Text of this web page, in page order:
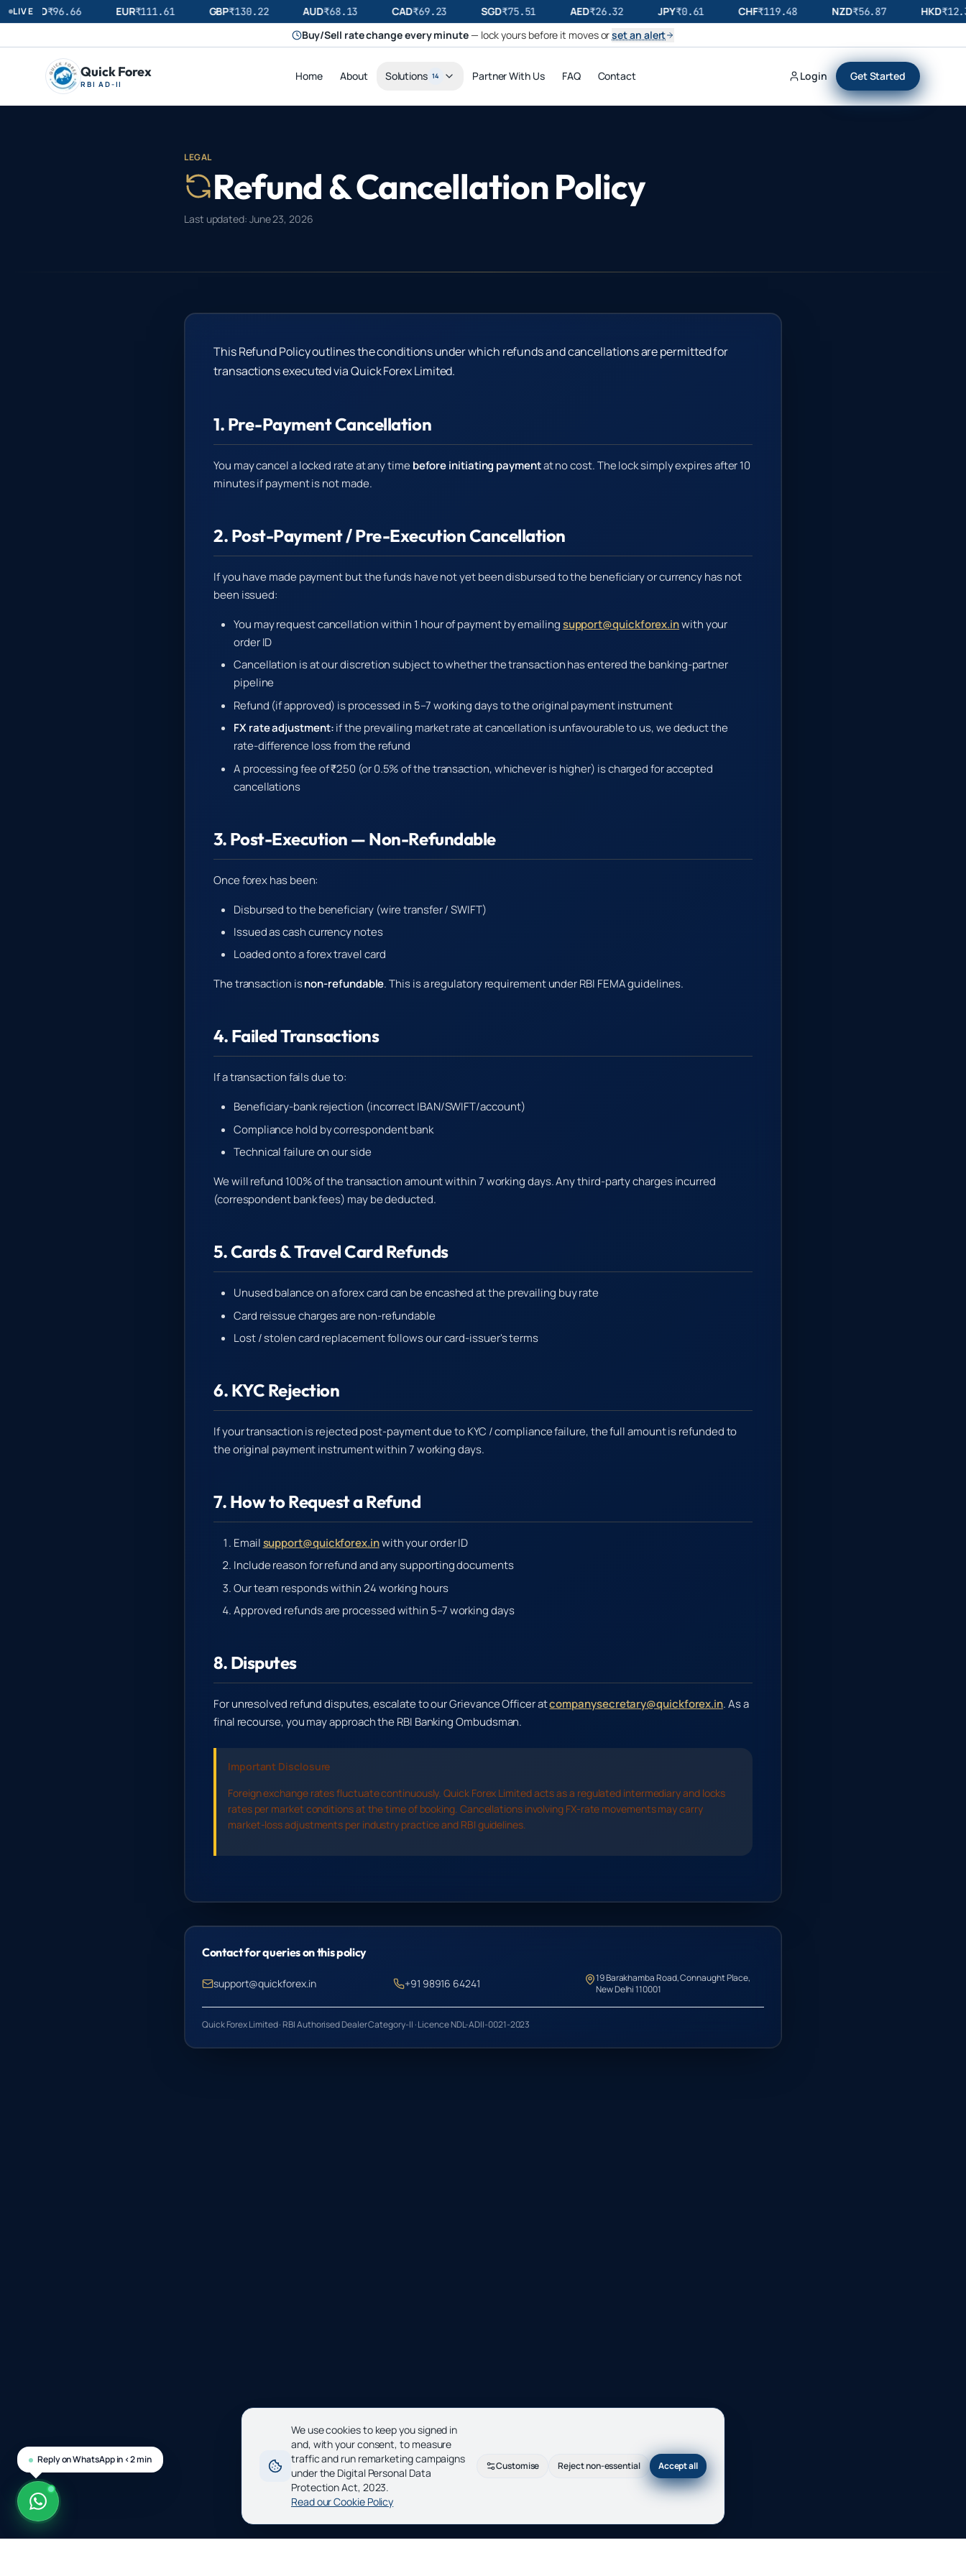
LIVE
USD 96.66 EUR₹111.61 GBP₹130.22 AUD₹68.13 CAD₹69.23 SGD₹75.51 AED₹26.32 JPY₹0.61 CHF₹119.48 NZD₹56.87 HKD₹12.32
Buy/Sell rate change every minute— lock yours before it moves orset an alert
Quick Forex
RBI AD-II
Home About Solutions 14 Partner With Us FAQ Contact Login Get Started
LEGAL
Refund & Cancellation Policy
Last updated: June 23, 2026
This Refund Policy outlines the conditions under which refunds and cancellations are permitted for
transactions executed via Quick Forex Limited.
1. Pre-Payment Cancellation
You may cancel a locked rate at any timebefore initiating paymentat no cost. The lock simply expires after 10
minutes if payment is not made.
2. Post-Payment / Pre-Execution Cancellation
If you have made payment but the funds have not yet been disbursed to the beneficiary or currency has not
been issued:
You may request cancellation within 1 hour of payment by emailingsupport@quickforex.inwith your
order ID
Cancellation is at our discretion subject to whether the transaction has entered the banking-partner
pipeline
Refund (if approved) is processed in 5–7 working days to the original payment instrument
FX rate adjustment:if the prevailing market rate at cancellation is unfavourable to us, we deduct the
rate-difference loss from the refund
A processing fee of ₹250 (or 0.5% of the transaction, whichever is higher) is charged for accepted
cancellations
3. Post-Execution — Non-Refundable
Once forex has been:
Disbursed to the beneficiary (wire transfer / SWIFT)
Issued as cash currency notes
Loaded onto a forex travel card
The transaction isnon-refundable. This is a regulatory requirement under RBI FEMA guidelines.
4. Failed Transactions
If a transaction fails due to:
Beneficiary-bank rejection (incorrect IBAN/SWIFT/account)
Compliance hold by correspondent bank
Technical failure on our side
We will refund 100% of the transaction amount within 7 working days. Any third-party charges incurred
(correspondent bank fees) may be deducted.
5. Cards & Travel Card Refunds
Unused balance on a forex card can be encashed at the prevailing buy rate
Card reissue charges are non-refundable
Lost / stolen card replacement follows our card-issuer's terms
6. KYC Rejection
If your transaction is rejected post-payment due to KYC / compliance failure, the full amount is refunded to
the original payment instrument within 7 working days.
7. How to Request a Refund
Emailsupport@quickforex.inwith your order ID
Include reason for refund and any supporting documents
Our team responds within 24 working hours
Approved refunds are processed within 5–7 working days
8. Disputes
For unresolved refund disputes, escalate to our Grievance Officer atcompanysecretary@quickforex.in. As a
final recourse, you may approach the RBI Banking Ombudsman.
Important Disclosure
Foreign exchange rates fluctuate continuously. Quick Forex Limited acts as a regulated intermediary and locks
rates per market conditions at the time of booking. Cancellations involving FX-rate movements may carry
market-loss adjustments per industry practice and RBI guidelines.
Contact for queries on this policy
support@quickforex.in +91 98916 64241
19 Barakhamba Road, Connaught Place,
New Delhi 110001
Quick Forex Limited · RBI Authorised Dealer Category-II · Licence NDL-ADII-0021-2023
Reply on WhatsApp in <2 min
We use cookies to keep you signed in
and, with your consent, to measure
traffic and run remarketing campaigns
under the Digital Personal Data
Protection Act, 2023.
Read our Cookie Policy
Customise Reject non-essential Accept all